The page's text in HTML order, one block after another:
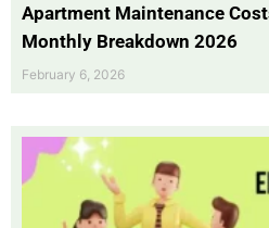
Apartment Maintenance
Monthly Breakdown 2026
February 6, 2026